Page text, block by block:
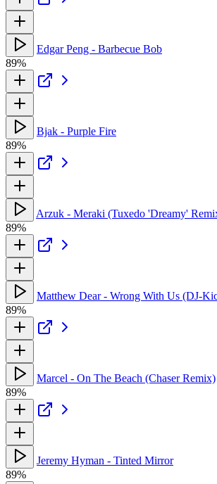
Edgar Peng - Barbecue Bob
89%
Bjak - Purple Fire
89%
Arzuk - Meraki (Tuxedo 'Dreamy'
89%
Matthew Dear - Wrong With Us (DJ-
89%
Marcel - On The Beach (Chaser Remix)
89%
Jeremy Hyman - Tinted Mirror
89%